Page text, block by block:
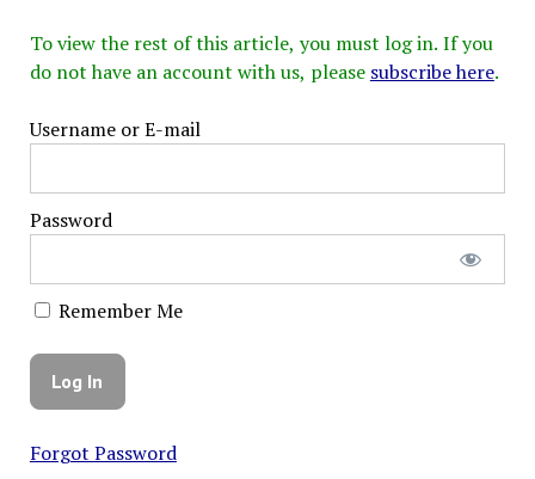
To view the rest of this article, you must log in. If you
do not have an account with us, please subscribe here.
Username or E-mail
Password
Remember Me
Forgot Password